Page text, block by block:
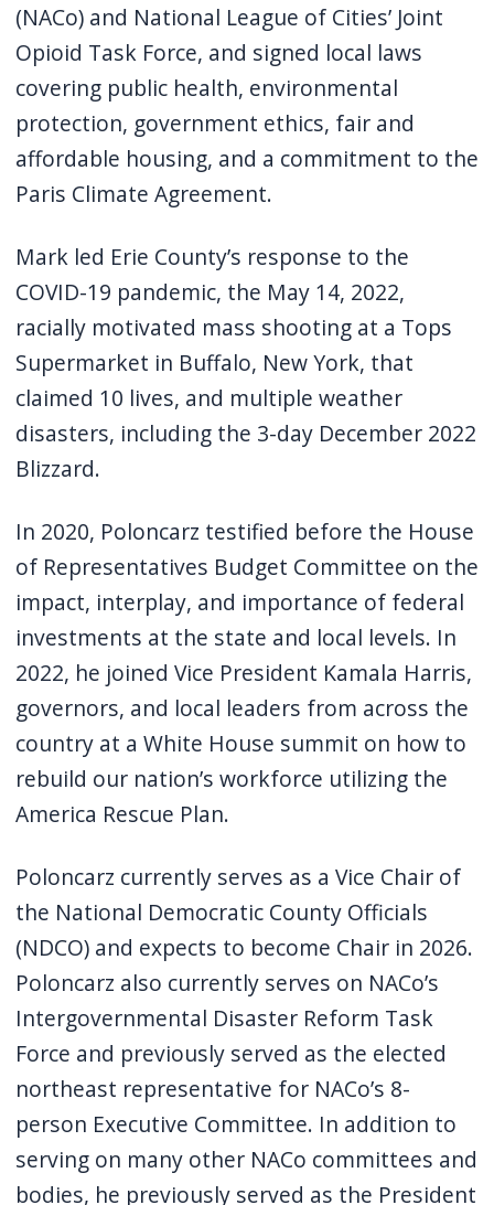
(NACo) and National League of Cities’ Joint
Opioid Task Force, and signed local laws
covering public health, environmental
protection, government ethics, fair and
affordable housing, and a commitment to the
Paris Climate Agreement.
Mark led Erie County’s response to the
COVID-19 pandemic, the May 14, 2022,
racially motivated mass shooting at a Tops
Supermarket in Buffalo, New York, that
claimed 10 lives, and multiple weather
disasters, including the 3-day December 2022
Blizzard.
In 2020, Poloncarz testified before the House
of Representatives Budget Committee on the
impact, interplay, and importance of federal
investments at the state and local levels. In
2022, he joined Vice President Kamala Harris,
governors, and local leaders from across the
country at a White House summit on how to
rebuild our nation’s workforce utilizing the
America Rescue Plan.
Poloncarz currently serves as a Vice Chair of
the National Democratic County Officials
(NDCO) and expects to become Chair in 2026.
Poloncarz also currently serves on NACo’s
Intergovernmental Disaster Reform Task
Force and previously served as the elected
northeast representative for NACo’s 8-
person Executive Committee. In addition to
serving on many other NACo committees and
bodies, he previously served as the President